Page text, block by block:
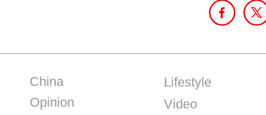
China
Opinion
Lifestyle
Video